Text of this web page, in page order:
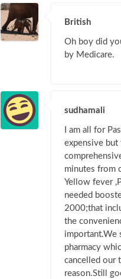
British
Oh boy did
by Medicare.
sudhamali
I am all for
expensive but
minutes from
Yellow fever
needed
2000;that
the
important.We
pharmacy
cancelled our
reason.Still